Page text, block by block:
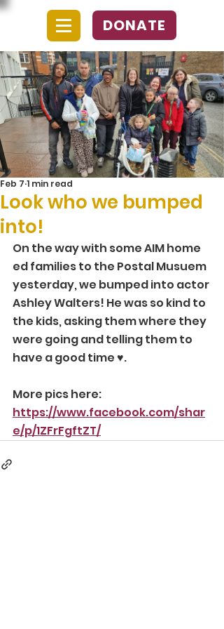
DONATE
Look who we bumped
into!
Feb 7 1 min read
On the way with some AIM home
ed families to the Postal Musuem
yesterday, we bumped into actor
Ashley Walters! He was so kind to
the kids, asking them where they
were going and telling them to
have a good time ♥️.
More pics here:
https://www.facebook.com/shar
e/p/1ZFrFgftZT/